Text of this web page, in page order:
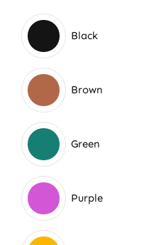
Black
Brown
Green
Purple